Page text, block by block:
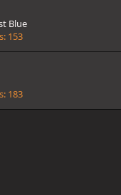
Blue
153
183